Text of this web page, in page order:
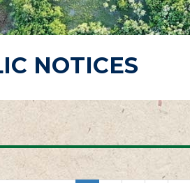
NOTICES